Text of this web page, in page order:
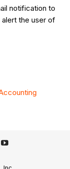
notification to
the user of